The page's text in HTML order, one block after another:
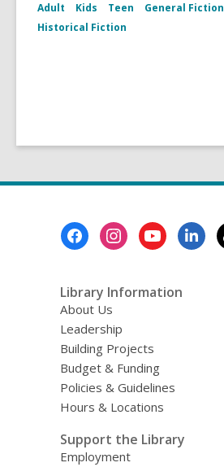
Adult Kids Teen
General Fiction
Historical Fiction
Library Information
About Us
Leadership
Building Projects
Budget & Funding
Policies & Guidelines
Hours & Locations
Support the Library
Employment